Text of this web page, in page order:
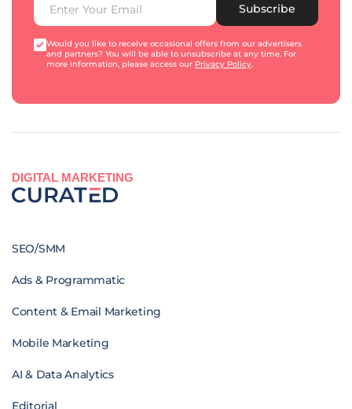
Subscribe
Would you like to receive occasional offers from our advertisers
and partners? You will be able to unsubscribe at any time. For
more information, please access our Privacy Policy.
DIGITAL MARKETING
SEO/SMM
Ads & Programmatic
Content & Email Marketing
Mobile Marketing
AI & Data Analytics